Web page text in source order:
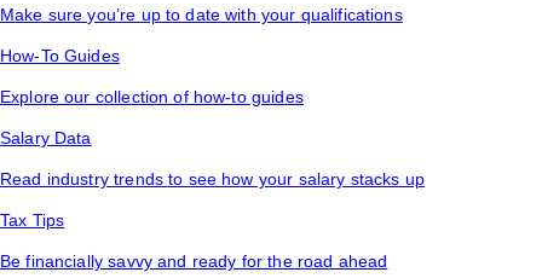
Make sure you’re up to date with your qualifications
How-To Guides
Explore our collection of how-to guides
Salary Data
Read industry trends to see how your salary stacks up
Tax Tips
Be financially savvy and ready for the road ahead